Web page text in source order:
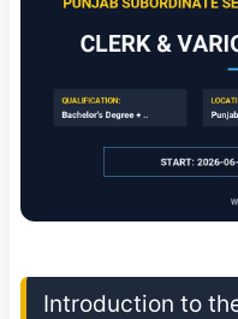
Introduction to